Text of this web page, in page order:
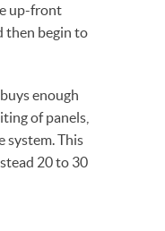
up-front
then begin to
enough
of panels,
system. This
20 to 30